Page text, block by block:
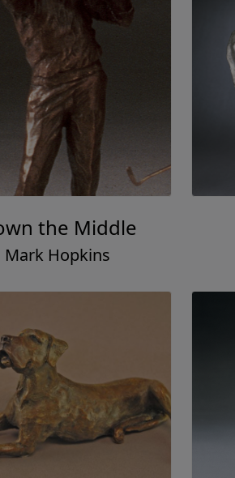
the Middle
Mark Hopkins